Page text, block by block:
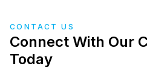
CONTACT US
Connect With Our
Today